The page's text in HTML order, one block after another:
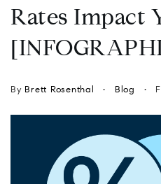
Rates Impact
By Brett Rosenthal Blog